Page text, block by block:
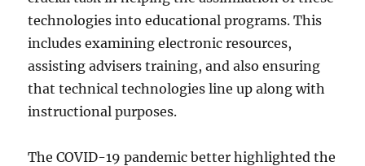
technologies into educational programs. This
includes examining electronic resources,
assisting advisers training, and also ensuring
that technical technologies line up along with
instructional purposes.
The COVID-19 pandemic better highlighted the